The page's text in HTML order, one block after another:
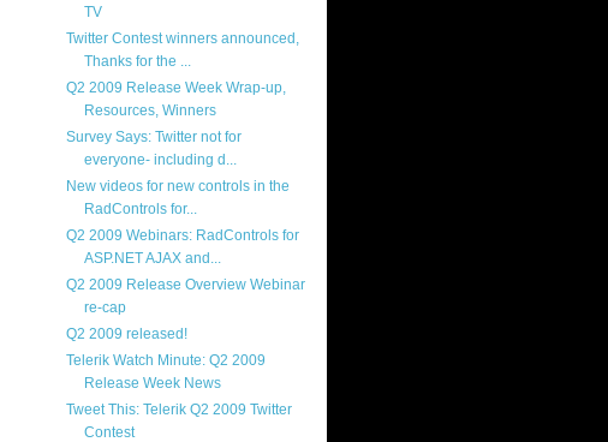
TV
Twitter Contest winners announced,
Thanks for the ...
Q2 2009 Release Week Wrap-up,
Resources, Winners
Survey Says: Twitter not for
everyone- including d...
New videos for new controls in the
RadControls for...
Q2 2009 Webinars: RadControls for
ASP.NET AJAX and...
Q2 2009 Release Overview Webinar
re-cap
Q2 2009 released!
Telerik Watch Minute: Q2 2009
Release Week News
Tweet This: Telerik Q2 2009 Twitter
Contest